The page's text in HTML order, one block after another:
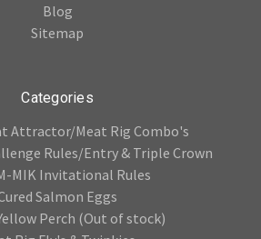
Blog
Sitemap
Categories
Attractor/Meat Rig Combo's
Rules/Entry & Triple Crown
MIK Invitational Rules
Salmon Eggs
Perch (Out of stock)